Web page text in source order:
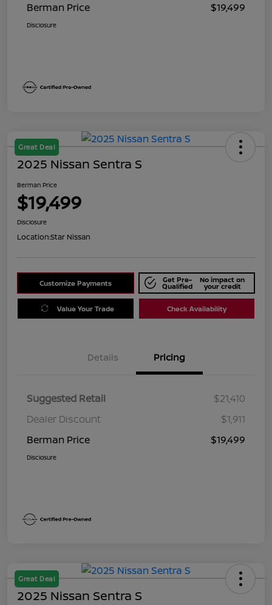
Berman Price $19,499
Disclosure
Great Deal
2025 Nissan Sentra S
Berman Price
$19,499
Disclosure
Location:Star Nissan
Customize Payments Get Pre-
Qualified
No impact on
your credit
Value Your Trade Check Availability
Details Pricing
Suggested Retail
$21,410
Dealer Discount
$1,911
Berman Price
$19,499
Disclosure
Great Deal
2025 Nissan Sentra S